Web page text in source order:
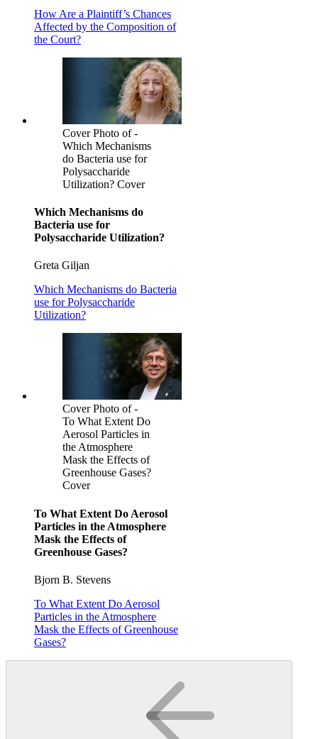
How Are a Plaintiff’s Chances
Affected by the Composition of
the Court?
Cover Photo of -
Which Mechanisms
do Bacteria use for
Polysaccharide
Utilization? Cover
Which Mechanisms do
Bacteria use for
Polysaccharide Utilization?
Greta Giljan
Which Mechanisms do Bacteria
use for Polysaccharide
Utilization?
Cover Photo of -
To What Extent Do
Aerosol Particles in
the Atmosphere
Mask the Effects of
Greenhouse Gases?
Cover
To What Extent Do Aerosol
Particles in the Atmosphere
Mask the Effects of
Greenhouse Gases?
Bjorn B. Stevens
To What Extent Do Aerosol
Particles in the Atmosphere
Mask the Effects of Greenhouse
Gases?